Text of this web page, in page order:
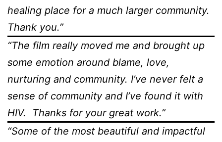
healing place for a much larger community.
Thank you.”
“The film really moved me and brought up
some emotion around blame, love,
nurturing and community. I’ve never felt a
sense of community and I’ve found it with
HIV. Thanks for your great work.”
“Some of the most beautiful and impactful